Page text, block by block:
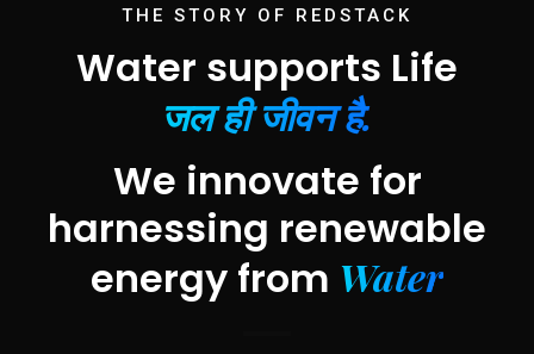
THE STORY OF REDSTACK
Water supports Life
जल ही जीवन है.
We innovate for
harnessing renewable
energy from Water